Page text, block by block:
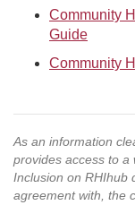
Community
Guide
Community
As an information
provides access to a
Inclusion on RHIhub
agreement with, the